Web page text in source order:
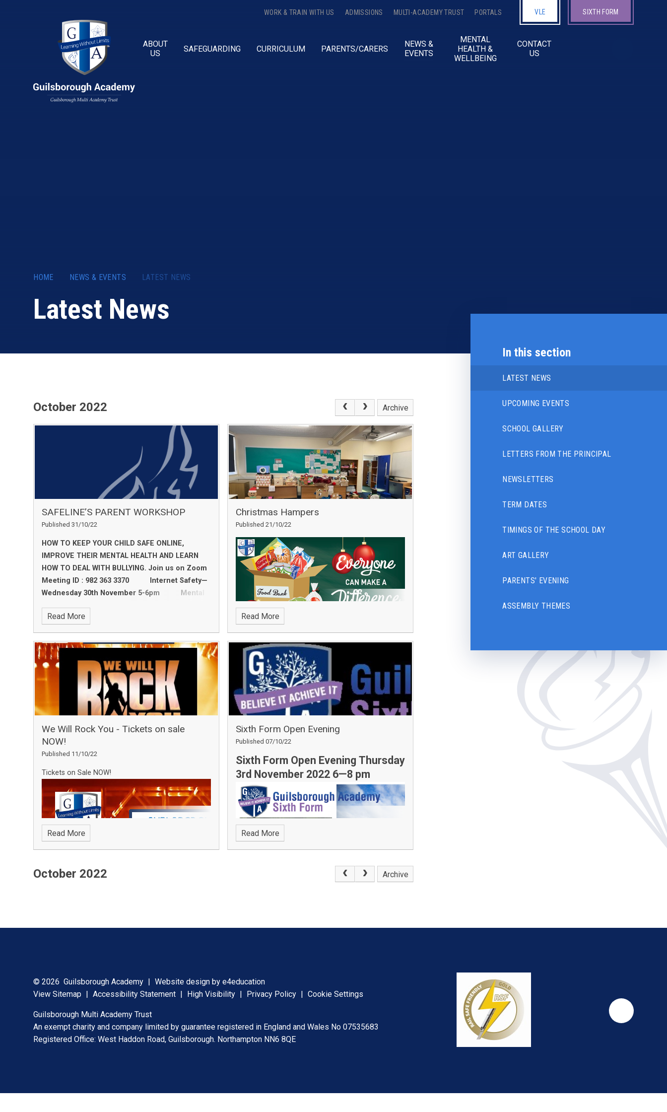
ABOUT
US
SAFEGUARDING CURRICULUM PARENTS/CARERS
NEWS &
EVENTS
MENTAL
HEALTH &
WELLBEING
CONTACT
US
WORK & TRAIN WITH US ADMISSIONS MULTI-ACADEMY TRUST PORTALS VLE SIXTH FORM
HOME NEWS & EVENTS LATEST NEWS
Latest News
October 2022 Archive
SAFELINE’S PARENT WORKSHOP
Published 31/10/22
HOW TO KEEP YOUR CHILD SAFE ONLINE,
IMPROVE THEIR MENTAL HEALTH AND LEARN
HOW TO DEAL WITH BULLYING. Join us on Zoom
Meeting ID : 982 363 3370
Internet Safety—
Wednesday 30th November 5-6pm
Mental
Bullying and Sexual Harassment in Schools
recommend attending all 3 sessions to gain a
deeper understanding into your child’s welfare.
Please confirm your attendance via email at:
patrindac@safeline.org.uk
Read More
Christmas Hampers
Published 21/10/22
Thank you to all of our parents/carers, students and
staff who helped us to support Daventry Food Bank
this Christmas. We received a huge amount of food
donations, which is a testament to the generosity of
the Academy’s community.
Read More
We Will Rock You - Tickets on sale
NOW!
Published 11/10/22
Tickets on Sale NOW!
Read More
Sixth Form Open Evening
Published 07/10/22
Sixth Form Open Evening Thursday
3rd November 2022 6—8 pm
Read More
October 2022 Archive
In this section
LATEST NEWS
UPCOMING EVENTS
SCHOOL GALLERY
LETTERS FROM THE PRINCIPAL
NEWSLETTERS
TERM DATES
TIMINGS OF THE SCHOOL DAY
ART GALLERY
PARENTS' EVENING
ASSEMBLY THEMES
© 2026 Guilsborough Academy | Website design bye4education
View Sitemap | Accessibility Statement | High Visibility | Privacy Policy | Cookie Settings
Guilsborough Multi Academy Trust
An exempt charity and company limited by guarantee registered in England and Wales No 07535683
Registered Office: West Haddon Road, Guilsborough. Northampton NN6 8QE